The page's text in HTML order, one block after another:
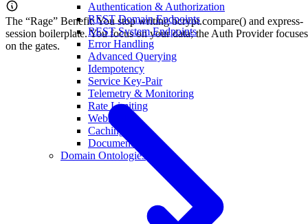
Authentication & Authorization
REST Domain Endpoints
REST System Endpoints
Error Handling
Advanced Querying
Idempotency
Service Key-Pair
Telemetry & Monitoring
Rate Limiting
Webhooks
Caching
Documentation
Domain Ontologies
The “Rage” Benefit: You stop writing bcrypt.compare() and express-
session boilerplate. You focus on your data; the Auth Provider focuses
on the gates.